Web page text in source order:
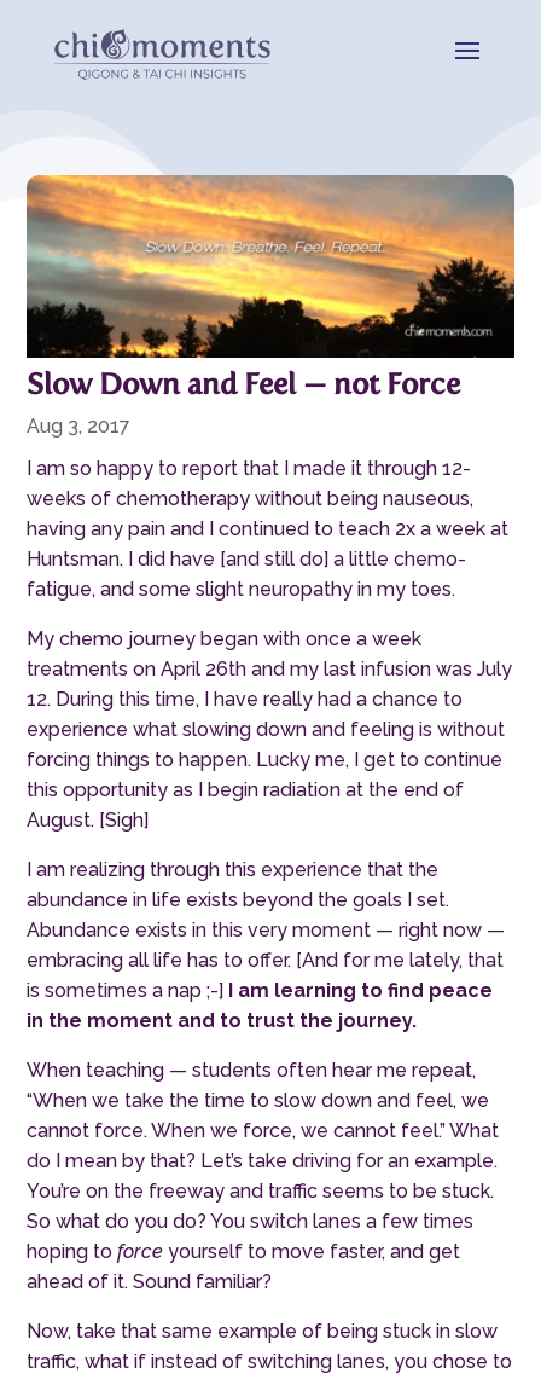
Slow Down and Feel — not Force
Aug 3, 2017
I am so happy to report that I made it through 12-
weeks of chemotherapy without being nauseous,
having any pain and I continued to teach 2x a week at
Huntsman.
I did have [and still do] a little chemo-
fatigue, and some slight neuropathy in my toes.
My chemo journey began with once a week
treatments on April 26th and my last infusion was July
12. During this time, I have really had a chance to
experience what slowing down and feeling is without
forcing things to happen. Lucky me, I get to continue
this opportunity as I begin radiation at the end of
August. [Sigh]
I am realizing through this experience that the
abundance in life exists beyond the goals I set.
Abundance exists in this very moment — right now —
embracing all life has to offer. [And for me lately, that
is sometimes a nap ;-]
I am learning to find peace
in the moment and to trust the journey.
When teaching — students often hear me repeat,
“When we take the time to slow down and feel, we
cannot force. When we force, we cannot feel.” What
do I mean by that? Let’s take driving for an example.
You’re on the freeway and traffic seems to be stuck.
So what do you do? You switch lanes a few times
hoping to forceyourself to move faster, and get
ahead of it. Sound familiar?
Now, take that same example of being stuck in slow
traffic, what if instead of switching lanes, you chose to